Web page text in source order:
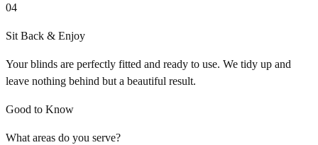
04
Sit Back & Enjoy
Your blinds are perfectly fitted and ready to use. We tidy up and
leave nothing behind but a beautiful result.
Good to Know
What areas do you serve?